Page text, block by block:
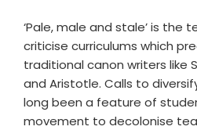
‘Pale, male and stale’ is the
criticise curriculums which
traditional canon writers like
and Aristotle. Calls to
long been a feature of
movement to decolonise